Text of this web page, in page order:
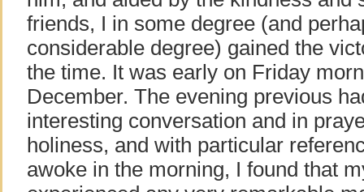
friends, I in some degree (and
considerable degree) gained the
the time. It was early on Friday
December. The evening previous
interesting conversation and in
holiness, and with particular
awoke in the morning, I found that